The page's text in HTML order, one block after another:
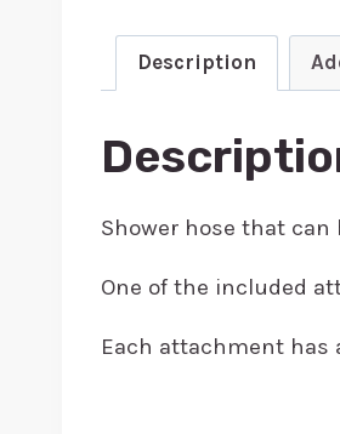
Description
Shower hose that
One of the included
Each attachment has